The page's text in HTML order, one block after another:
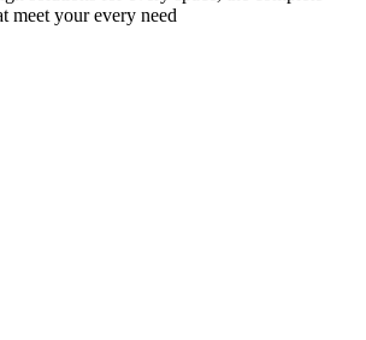
meet your every need